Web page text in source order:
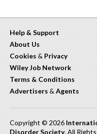
Help & Support
About Us
Cookies & Privacy
Wiley Job Network
Terms & Conditions
Advertisers & Agents
Copyright © 2026
Disorder Society. All